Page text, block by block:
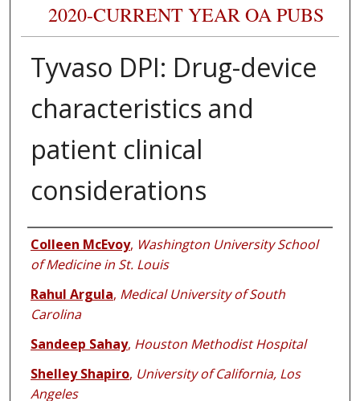
2020-CURRENT YEAR OA PUBS
Tyvaso DPI: Drug-device
characteristics and
patient clinical
considerations
Authors
Colleen McEvoy, Washington University School
of Medicine in St. Louis
Rahul Argula, Medical University of South
Carolina
Sandeep Sahay, Houston Methodist Hospital
Shelley Shapiro, University of California, Los
Angeles